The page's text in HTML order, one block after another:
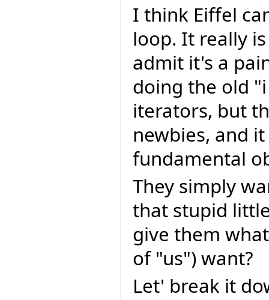
I think Eiffel
loop. It really
admit it's a
doing the old "i
iterators, but
newbies, and
fundamental
They simply
that stupid
give them
of "us") want?
Let' break it